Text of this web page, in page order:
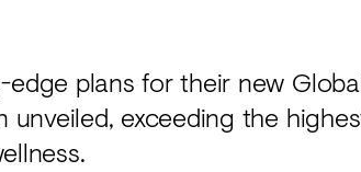
edge plans for their new
unveiled, exceeding the